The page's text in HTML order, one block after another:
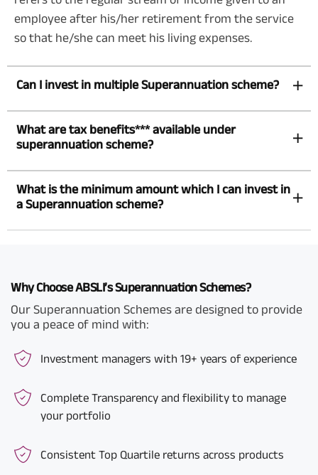
employee after his/her retirement from the service
so that he/she can meet his living expenses.
Can I invest in multiple Superannuation scheme?
What are tax benefits*** available under
superannuation scheme?
What is the minimum amount which I can invest in
a Superannuation scheme?
Why Choose ABSLI’s Superannuation Schemes?
Our Superannuation Schemes are designed to provide
you a peace of mind with:
Investment managers with 19+ years of experience
Complete Transparency and flexibility to manage
your portfolio
Consistent Top Quartile returns across products